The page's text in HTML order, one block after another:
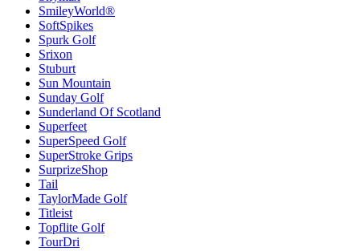
SmileyWorld®
SoftSpikes
Spurk Golf
Srixon
Stuburt
Sun Mountain
Sunday Golf
Sunderland Of Scotland
Superfeet
SuperSpeed Golf
SuperStroke Grips
SurprizeShop
Tail
TaylorMade Golf
Titleist
Topflite Golf
TourDri